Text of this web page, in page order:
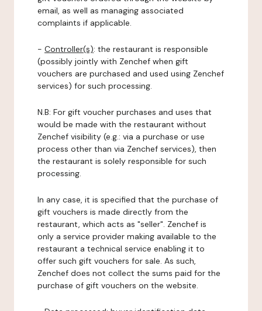
email, as well as managing associated
complaints if applicable.
- Controller(s): the restaurant is responsible
(possibly jointly with Zenchef when gift
vouchers are purchased and used using Zenchef
services) for such processing.
N.B: For gift voucher purchases and uses that
would be made with the restaurant without
Zenchef visibility (e.g.: via a purchase or use
process other than via Zenchef services), then
the restaurant is solely responsible for such
processing.
In any case, it is specified that the purchase of
gift vouchers is made directly from the
restaurant, which acts as "seller". Zenchef is
only a service provider making available to the
restaurant a technical service enabling it to
offer such gift vouchers for sale. As such,
Zenchef does not collect the sums paid for the
purchase of gift vouchers on the website.